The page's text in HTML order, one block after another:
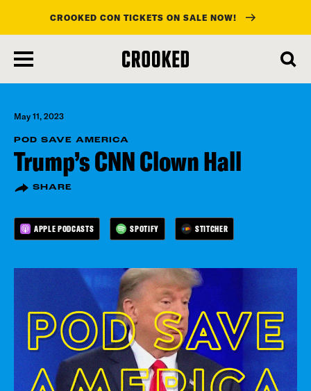
main
content
CROOKED CON TICKETS ON SALE NOW!
May 11, 2023
POD SAVE AMERICA
Trump’s CNN Clown Hall
SHARE
APPLE PODCASTS SPOTIFY STITCHER